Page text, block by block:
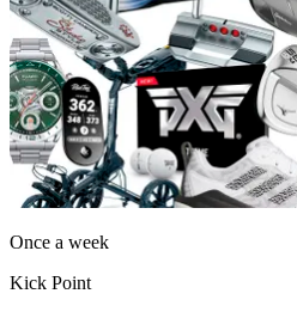
Once a week
Kick Point